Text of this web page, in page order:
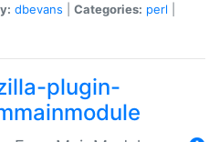
dbevans Categories: perl
plugin-